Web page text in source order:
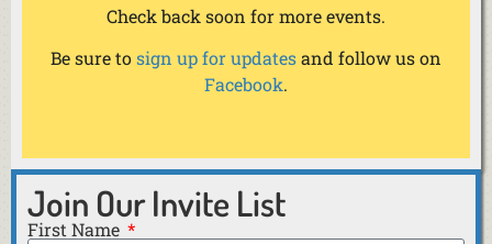
Check back soon for more events.
Be sure tosign up for updatesand follow us on
Facebook.
Join Our Invite List
First Name